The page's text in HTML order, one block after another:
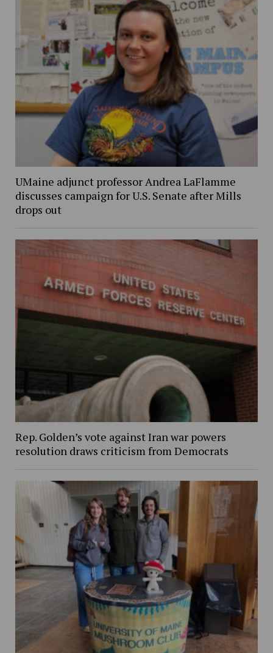
UMaine adjunct professor Andrea LaFlamme
discusses campaign for U.S. Senate after Mills
drops out
Rep. Golden’s vote against Iran war powers
resolution draws criticism from Democrats